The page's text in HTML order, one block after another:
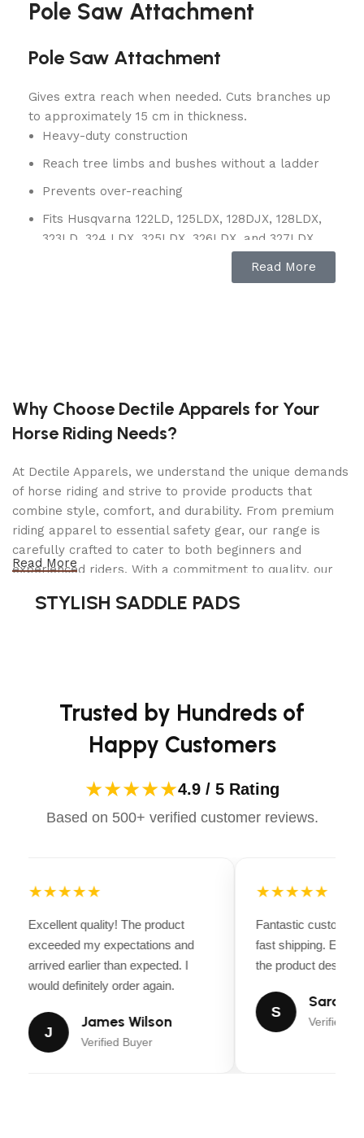
Pole Saw Attachment
Pole Saw Attachment
Gives extra reach when needed. Cuts branches up
to approximately 15 cm in thickness.
Heavy-duty construction
Reach tree limbs and bushes without a ladder
Prevents over-reaching
Fits Husqvarna 122LD, 125LDX, 128DJX, 128LDX,
323LD, 324 LDX, 325LDX, 326LDX, and 327LDX
Read More
Why Choose Dectile Apparels for Your
Horse Riding Needs?
At Dectile Apparels, we understand the unique demands
of horse riding and strive to provide products that
combine style, comfort, and durability. From premium
riding apparel to essential safety gear, our range is
carefully crafted to cater to both beginners and
experienced riders. With a commitment to quality, our
advanced technology to ensure maximum comfort and
Read More
STYLISH SADDLE PADS
Trusted by Hundreds of
Happy Customers
★★★★★4.9 / 5 Rating
Based on 500+ verified customer reviews.
★★★★★
Excellent quality! The product
exceeded my expectations and
arrived earlier than expected. I
would definitely order again.
J
James Wilson
Verified Buyer
★★★★★
Fantastic customer
fast shipping.
the product
S
Sarah
Verified